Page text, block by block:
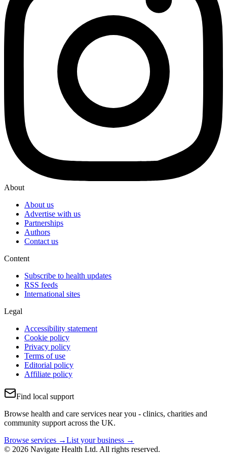
About
About us
Advertise with us
Partnerships
Authors
Contact us
Content
Subscribe to health updates
RSS feeds
International sites
Legal
Accessibility statement
Cookie policy
Privacy policy
Terms of use
Editorial policy
Affiliate policy
Find local support
Browse health and care services near you - clinics, charities and
community support across the UK.
Browse services →List your business →
© 2026 Navigate Health Ltd. All rights reserved.